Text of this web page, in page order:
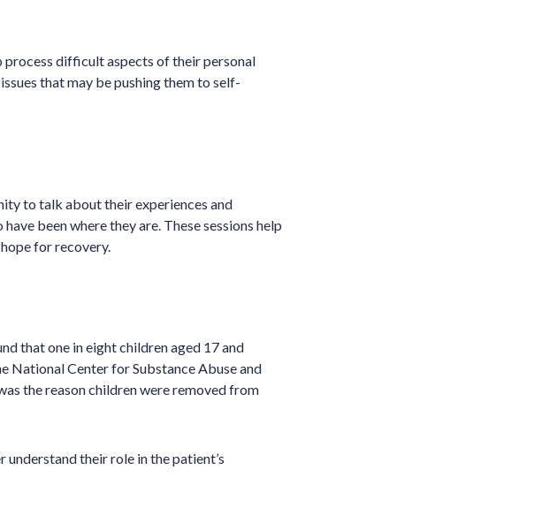
difficult aspects of their personal
that may be pushing them to self-
to talk about their experiences and
been where they are. These sessions help
for recovery.
that one in eight children aged 17 and
National Center for Substance Abuse and
the reason children were removed from
their role in the patient’s